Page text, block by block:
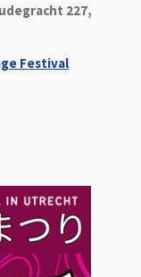
227,
Festival